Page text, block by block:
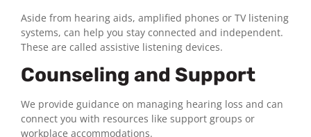
Aside from hearing aids, amplified phones or TV listening
systems, can help you stay connected and independent.
These are called assistive listening devices.
Counseling and Support
We provide guidance on managing hearing loss and can
connect you with resources like support groups or
workplace accommodations.